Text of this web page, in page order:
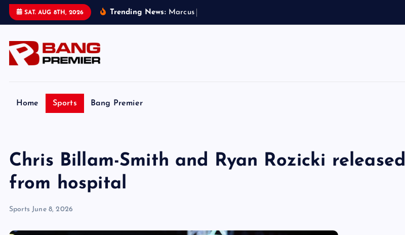
SAT. AUG 8TH, 2026 Trending News: Marcus
Home Sports Bang Premier
Chris Billam-Smith and Ryan Rozicki released
from hospital
Sports June 8, 2026